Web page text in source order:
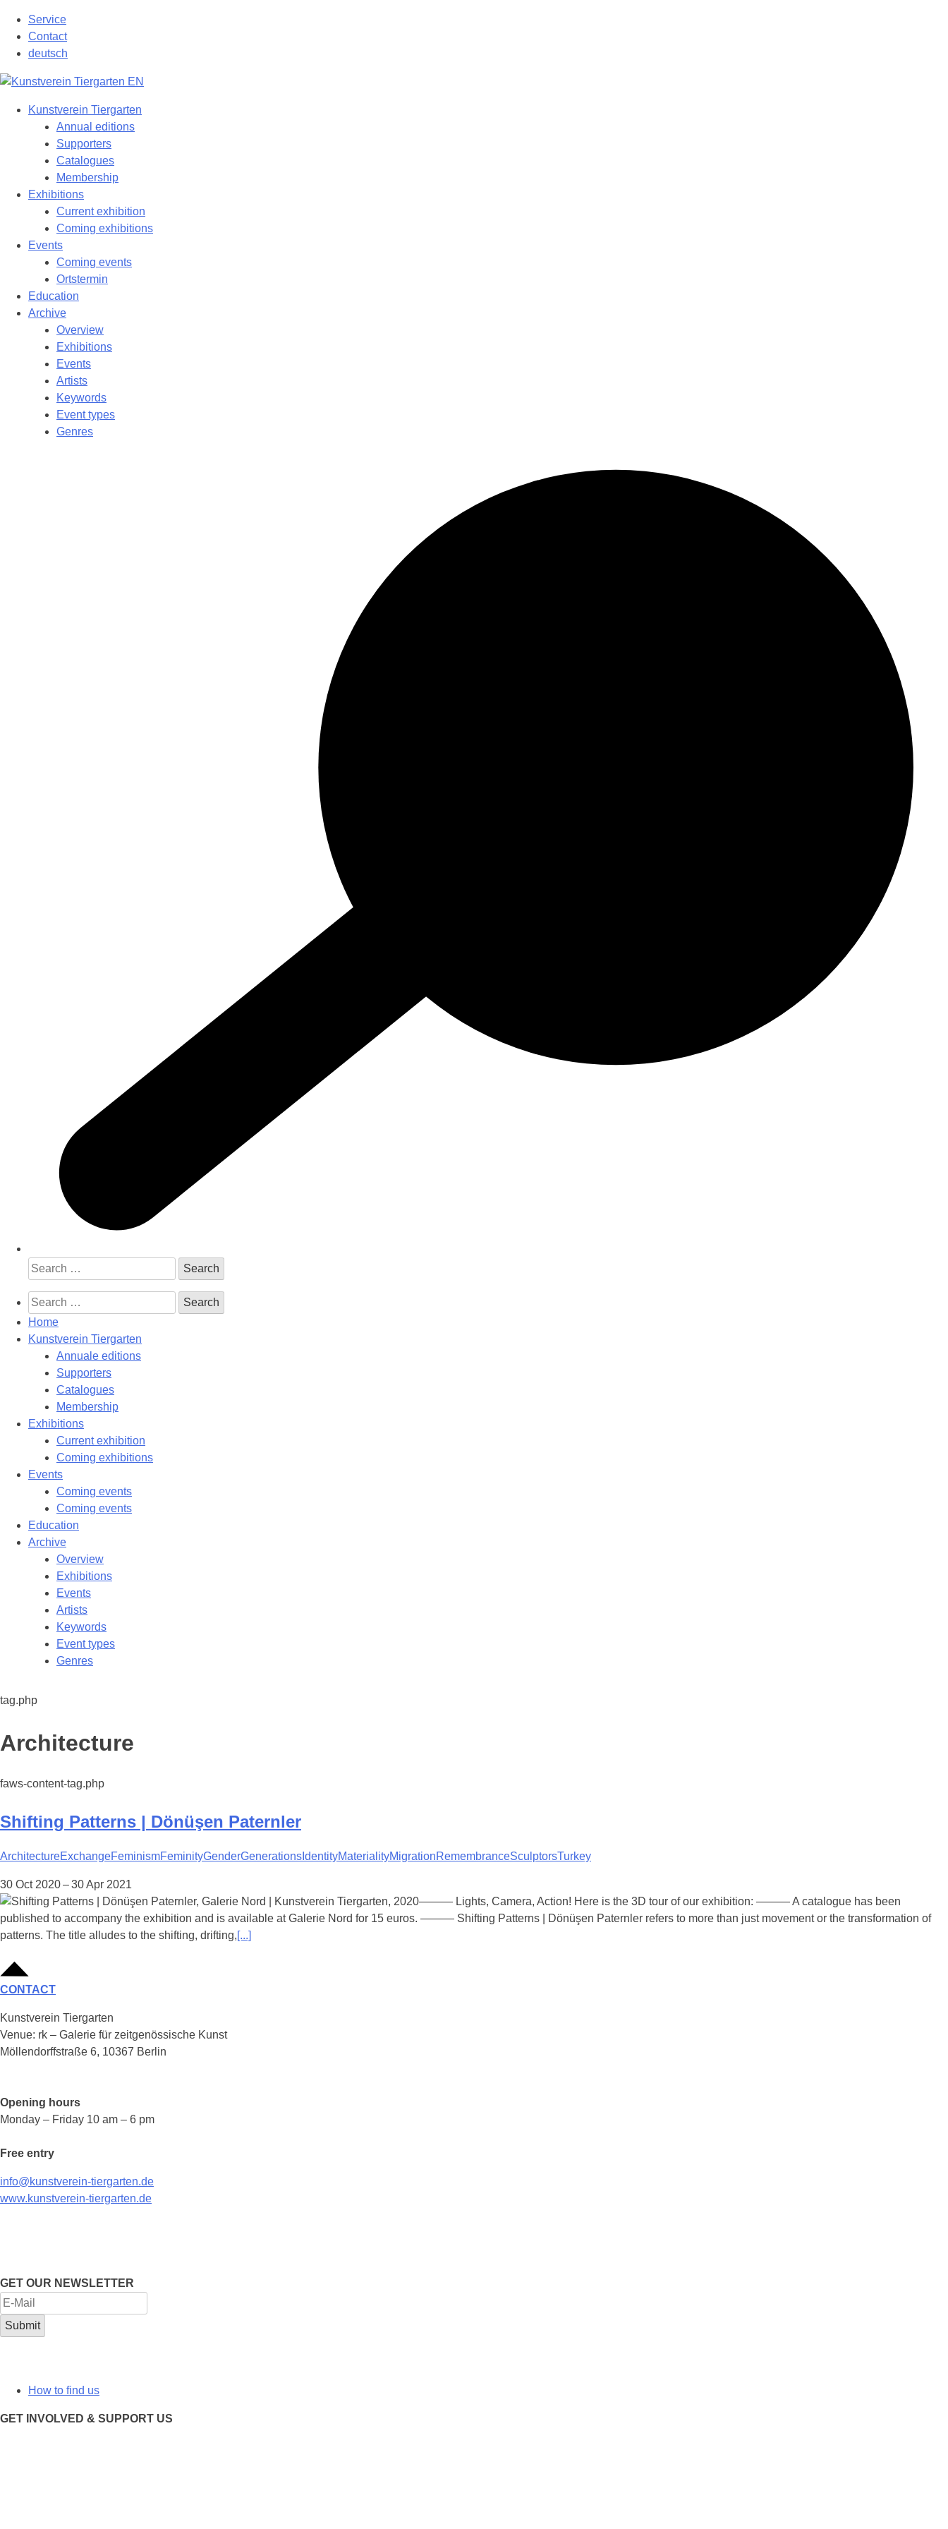
content
Service
Contact
deutsch
Kunstverein Tiergarten
Annual editions
Supporters
Catalogues
Membership
Exhibitions
Current exhibition
Coming exhibitions
Events
Coming events
Ortstermin
Education
Archive
Overview
Exhibitions
Events
Artists
Keywords
Event types
Genres
Search
for:
Search
for:
Home
Kunstverein Tiergarten
Annuale editions
Supporters
Catalogues
Membership
Exhibitions
Current exhibition
Coming exhibitions
Events
Coming events
Coming events
Education
Archive
Overview
Exhibitions
Events
Artists
Keywords
Event types
Genres
tag.php
Tag:
Architecture
faws-content-tag.php
Shifting Patterns | Dönüşen Paternler
ArchitectureExchangeFeminismFeminityGenderGenerations IdentityMaterialityMigrationRemembranceSculptorsTurkey
30 Oct 2020 – 30 Apr 2021
——— Lights, Camera, Action! Here is the 3D tour of our exhibition: ——— A catalogue has been
published to accompany the exhibition and is available at Galerie Nord for 15 euros. ——— Shifting Patterns | Dönüşen Paternler refers to more than just movement or the transformation of
patterns. The title alludes to the shifting, drifting,[...]
CONTACT
Kunstverein Tiergarten
Venue: rk – Galerie für zeitgenössische Kunst
Möllendorffstraße 6, 10367 Berlin
Opening hours
Monday – Friday 10 am – 6 pm
Free entry
info@kunstverein-tiergarten.de
www.kunstverein-tiergarten.de
GET OUR NEWSLETTER
How to find us
GET INVOLVED & SUPPORT US